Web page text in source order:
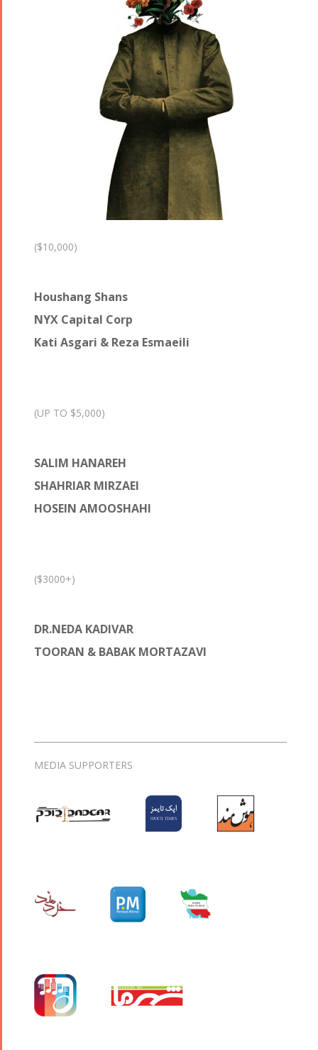
($10,000)
Houshang Shans
NYX Capital Corp
Kati Asgari & Reza Esmaeili
(UP TO $5,000)
SALIM HANAREH
SHAHRIAR MIRZAEI
HOSEIN AMOOSHAHI
($3000+)
DR.NEDA KADIVAR
TOORAN & BABAK MORTAZAVI
MEDIA SUPPORTERS